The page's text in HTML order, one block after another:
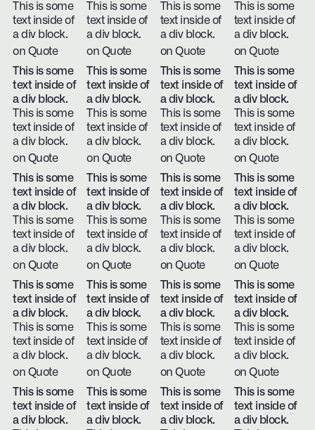
This is some
text inside of
a div block.
on Quote
This is some
text inside of
a div block.
on Quote
This is some
text inside of
a div block.
on Quote
This is some
text inside of
a div block.
on Quote
This is some
text inside of
a div block.
This is some
text inside of
a div block.
on Quote
This is some
text inside of
a div block.
This is some
text inside of
a div block.
on Quote
This is some
text inside of
a div block.
This is some
text inside of
a div block.
on Quote
This is some
text inside of
a div block.
This is some
text inside of
a div block.
on Quote
This is some
text inside of
a div block.
This is some
text inside of
a div block.
on Quote
This is some
text inside of
a div block.
This is some
text inside of
a div block.
on Quote
This is some
text inside of
a div block.
This is some
text inside of
a div block.
on Quote
This is some
text inside of
a div block.
This is some
text inside of
a div block.
on Quote
This is some
text inside of
a div block.
This is some
text inside of
a div block.
on Quote
This is some
text inside of
a div block.
This is some
text inside of
a div block.
on Quote
This is some
text inside of
a div block.
This is some
text inside of
a div block.
on Quote
This is some
text inside of
a div block.
This is some
text inside of
a div block.
on Quote
This is some
text inside of
a div block.
This is some
text inside of
a div block.
This is some
text inside of
a div block.
This is some
text inside of
a div block.